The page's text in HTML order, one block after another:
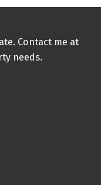
Contact me at
needs.